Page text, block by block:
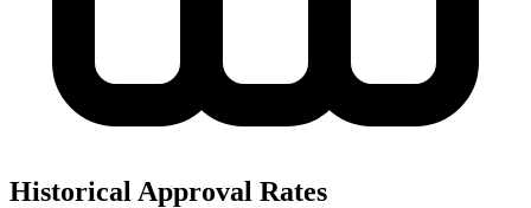
Historical Approval Rates